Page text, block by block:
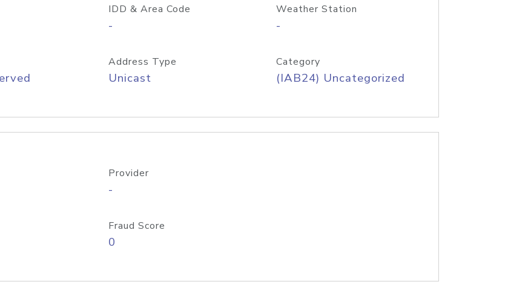
IDD & Area Code
-
Weather Station
-
Address Type
Unicast
Category
(IAB24) Uncategorized
Provider
-
Fraud Score
0